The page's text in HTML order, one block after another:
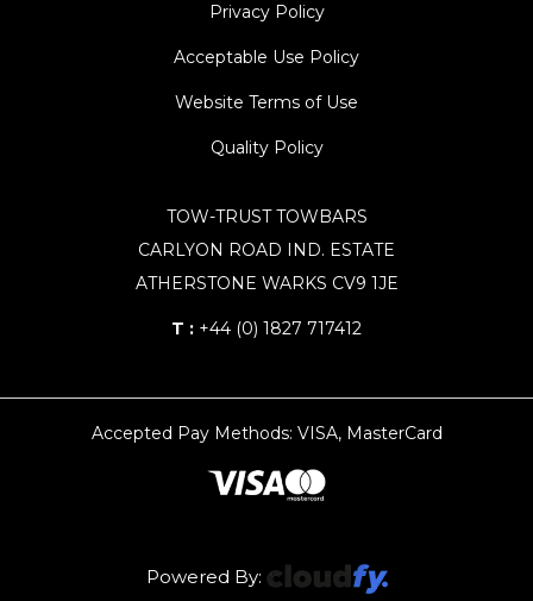
Privacy Policy
Acceptable Use Policy
Website Terms of Use
Quality Policy
TOW-TRUST TOWBARS
CARLYON ROAD IND. ESTATE
ATHERSTONE WARKS CV9 1JE
T : +44 (0) 1827 717412
Accepted Pay Methods: VISA, MasterCard
Powered By: